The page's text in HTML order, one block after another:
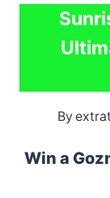
By
Win a